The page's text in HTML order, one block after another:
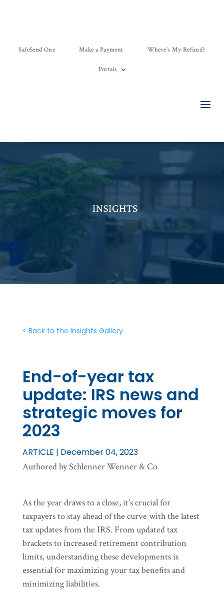
SafeSend One Make a Payment Where’s My Refund?
Portals
< Back to the Insights Gallery
End-of-year tax
update: IRS news and
strategic moves for
2023
ARTICLE | December 04, 2023
Authored by Schlenner Wenner & Co
As the year draws to a close, it’s crucial for
taxpayers to stay ahead of the curve with the latest
tax updates from the IRS. From updated tax
brackets to increased retirement contribution
limits, understanding these developments is
essential for maximizing your tax benefits and
minimizing liabilities.